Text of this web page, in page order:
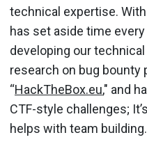
technical expertise.
has set aside time
developing our
research on bug bounty
“HackTheBox.eu," and
CTF-style challenges;
helps with team building.